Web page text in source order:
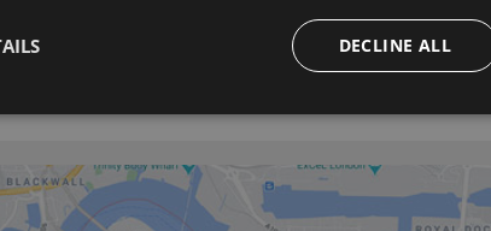
DECLINE ALL